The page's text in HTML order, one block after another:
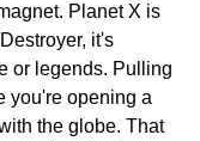
Planet X is
it's
or legends. Pulling
you're opening a
the globe. That